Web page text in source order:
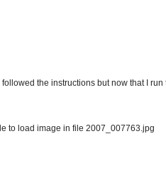
followed the instructions but now that I
to load image in file 2007_007763.jpg